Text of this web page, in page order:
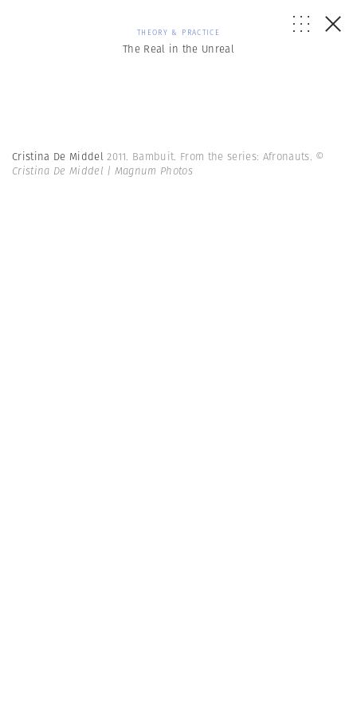
THEORY & PRACTICE
The Real in the Unreal
Cristina De Middel2011. Bambuit. From the series: Afronauts. ©
Cristina De Middel | Magnum Photos